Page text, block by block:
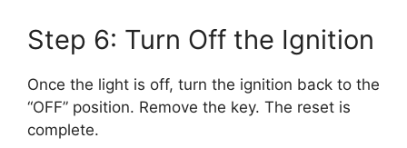
Step 6: Turn Off the Ignition
Once the light is off, turn the ignition back to the
“OFF” position. Remove the key. The reset is
complete.